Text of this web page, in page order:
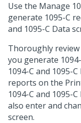
Use the Manage
generate 1095-C
and 1095-C Data
Thoroughly
you generate
1094-C and 1095-
reports on the
1094-C and 1095-
also enter and
screen.